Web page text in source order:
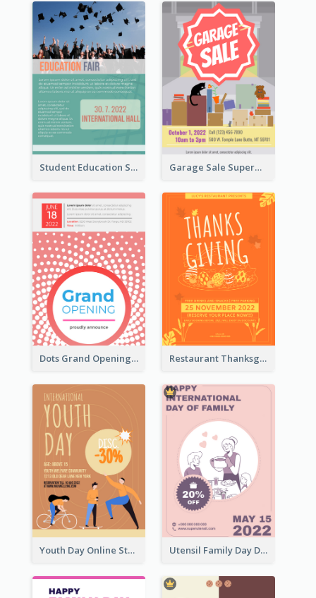
Student Education Study Flyer Garage Sale Supermarket Flyer
Dots Grand Opening Flyers Restaurant Thanksgiving Promote Flyers
Youth Day Online Store Discount Flyer Utensil Family Day Discount Flyer